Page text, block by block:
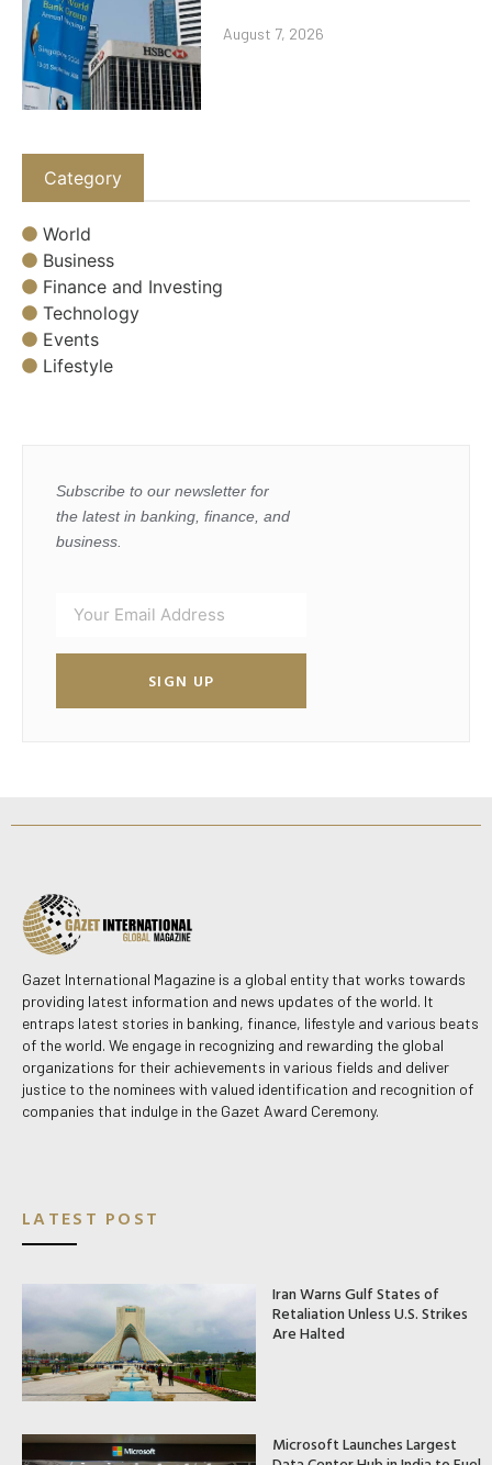
August 7, 2026
Category
World
Business
Finance and Investing
Technology
Events
Lifestyle
Subscribe to our newsletter for
the latest in banking, finance, and
business.
SIGN UP
Gazet International Magazine is a global entity that works towards
providing latest information and news updates of the world. It
entraps latest stories in banking, finance, lifestyle and various beats
of the world. We engage in recognizing and rewarding the global
organizations for their achievements in various fields and deliver
justice to the nominees with valued identification and recognition of
companies that indulge in the Gazet Award Ceremony.
LATEST POST
Iran Warns Gulf States of
Retaliation Unless U.S. Strikes
Are Halted
Microsoft Launches Largest